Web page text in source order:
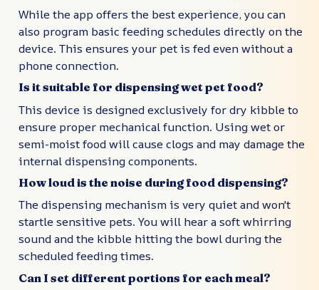
While the app offers the best experience, you can
also program basic feeding schedules directly on the
device. This ensures your pet is fed even without a
phone connection.
Is it suitable for dispensing wet pet food?
This device is designed exclusively for dry kibble to
ensure proper mechanical function. Using wet or
semi-moist food will cause clogs and may damage the
internal dispensing components.
How loud is the noise during food dispensing?
The dispensing mechanism is very quiet and won't
startle sensitive pets. You will hear a soft whirring
sound and the kibble hitting the bowl during the
scheduled feeding times.
Can I set different portions for each meal?